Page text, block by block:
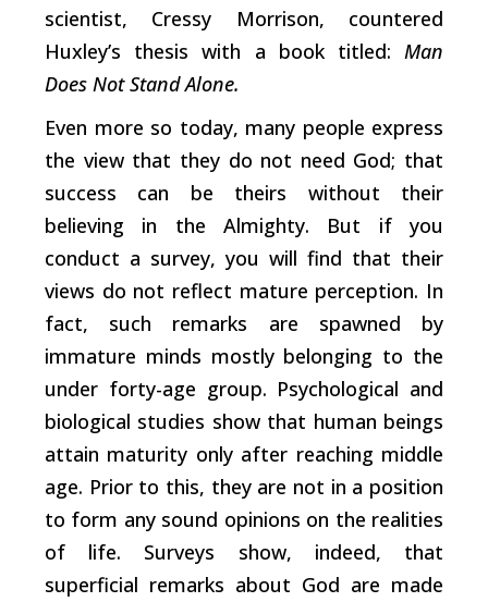
scientist, Cressy Morrison, countered
Huxley’s thesis with a book titled: Man
Does Not Stand Alone.
Even more so today, many people express
the view that they do not need God; that
success can be theirs without their
believing in the Almighty. But if you
conduct a survey, you will find that their
views do not reflect mature perception. In
fact, such remarks are spawned by
immature minds mostly belonging to the
under forty-age group. Psychological and
biological studies show that human beings
attain maturity only after reaching middle
age. Prior to this, they are not in a position
to form any sound opinions on the realities
of life. Surveys show, indeed, that
superficial remarks about God are made